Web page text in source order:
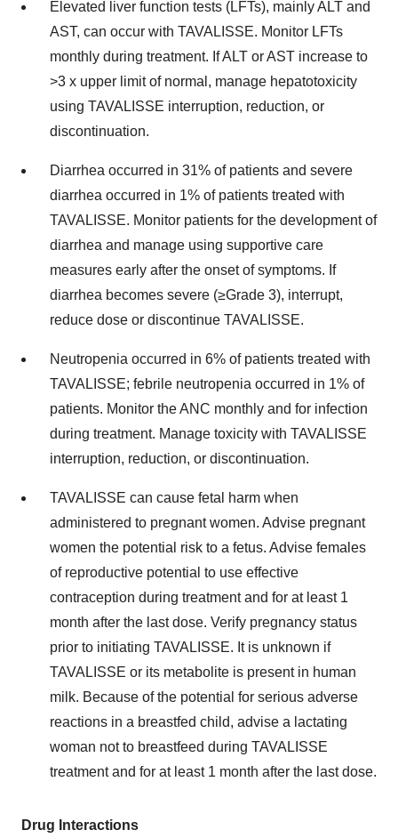
Elevated liver function tests (LFTs), mainly ALT and
AST, can occur with TAVALISSE. Monitor LFTs
monthly during treatment. If ALT or AST increase to
>3 x upper limit of normal, manage hepatotoxicity
using TAVALISSE interruption, reduction, or
discontinuation.
Diarrhea occurred in 31% of patients and severe
diarrhea occurred in 1% of patients treated with
TAVALISSE. Monitor patients for the development of
diarrhea and manage using supportive care
measures early after the onset of symptoms. If
diarrhea becomes severe (≥Grade 3), interrupt,
reduce dose or discontinue TAVALISSE.
Neutropenia occurred in 6% of patients treated with
TAVALISSE; febrile neutropenia occurred in 1% of
patients. Monitor the ANC monthly and for infection
during treatment. Manage toxicity with TAVALISSE
interruption, reduction, or discontinuation.
TAVALISSE can cause fetal harm when
administered to pregnant women. Advise pregnant
women the potential risk to a fetus. Advise females
of reproductive potential to use effective
contraception during treatment and for at least 1
month after the last dose. Verify pregnancy status
prior to initiating TAVALISSE. It is unknown if
TAVALISSE or its metabolite is present in human
milk. Because of the potential for serious adverse
reactions in a breastfed child, advise a lactating
woman not to breastfeed during TAVALISSE
treatment and for at least 1 month after the last dose.
Drug Interactions